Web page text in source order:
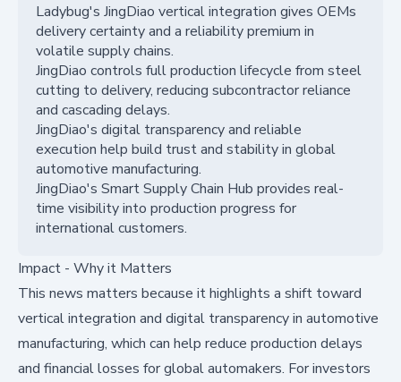
Ladybug's JingDiao vertical integration gives OEMs
delivery certainty and a reliability premium in
volatile supply chains.
JingDiao controls full production lifecycle from steel
cutting to delivery, reducing subcontractor reliance
and cascading delays.
JingDiao's digital transparency and reliable
execution help build trust and stability in global
automotive manufacturing.
JingDiao's Smart Supply Chain Hub provides real-
time visibility into production progress for
international customers.
Impact - Why it Matters
This news matters because it highlights a shift toward
vertical integration and digital transparency in automotive
manufacturing, which can help reduce production delays
and financial losses for global automakers. For investors